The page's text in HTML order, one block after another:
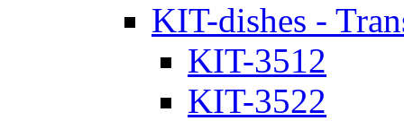
KIT-dishes -
KIT-3512
KIT-3522